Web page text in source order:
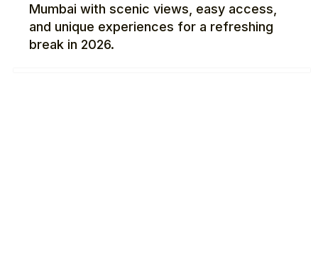
Mumbai with scenic views, easy access,
and unique experiences for a refreshing
break in 2026.